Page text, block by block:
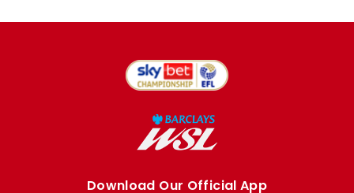
Download Our Official App